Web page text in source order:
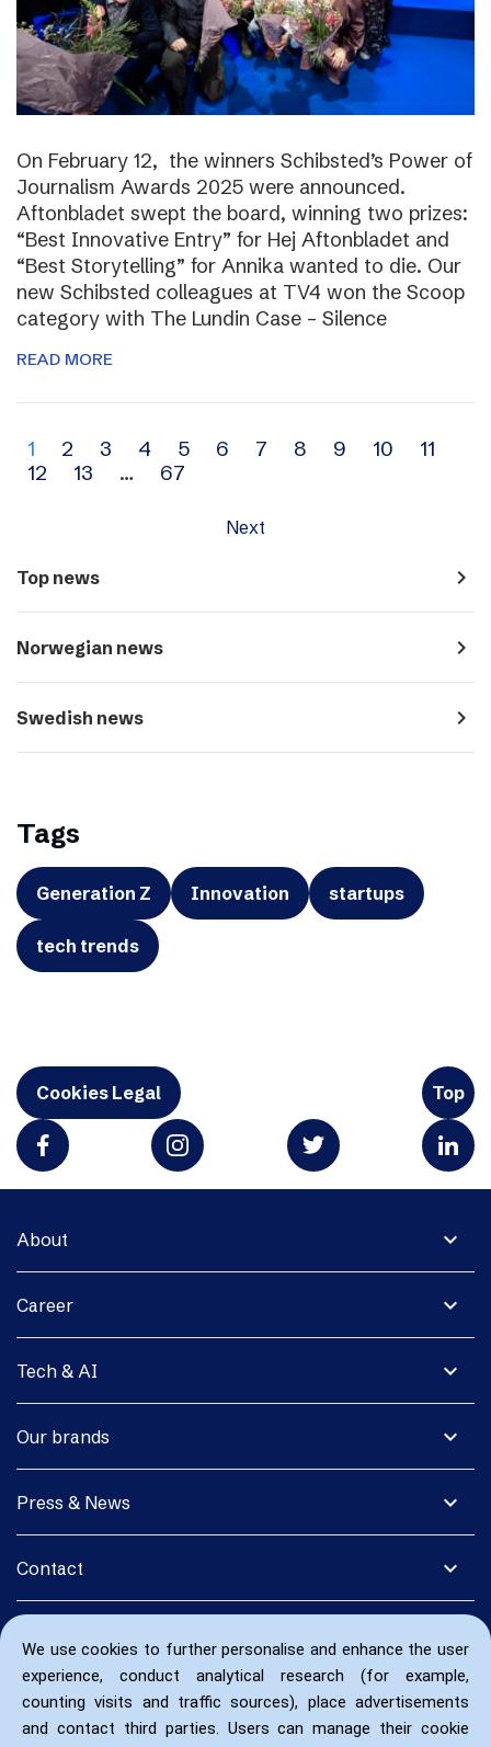
We use cookies to further personalise and enhance the user
experience, conduct analytical research (for example,
counting visits and traffic sources), place advertisements
and contact third parties. Users can manage their cookie
On February 12, the winners Schibsted’s Power of
Journalism Awards 2025 were announced.
Aftonbladet swept the board, winning two prizes:
“Best Innovative Entry” for Hej Aftonbladet and
“Best Storytelling” for Annika wanted to die. Our
new Schibsted colleagues at TV4 won the Scoop
category with The Lundin Case – Silence
READ MORE
Archive
navigation
1 2 3 4 5 6 7 8 9 10
11
12
13 … 67
Next
Top news navigate_next
Norwegian news navigate_next
Swedish news navigate_next
Tags
Generation Z Innovation startups
tech trends
Cookies Legal Top
expand_more
About
expand_more
Career
expand_more
Tech & AI
expand_more
Our brands
expand_more
Press & News
expand_more
Contact